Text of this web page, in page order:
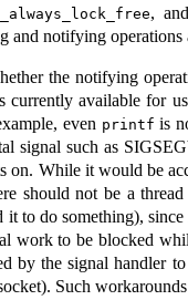
, and
and notifying operations
the notifying
available for
even printf is
signal such as
on. While it would be
should not be a
to do something),
work to be blocked
by the signal handler
Such